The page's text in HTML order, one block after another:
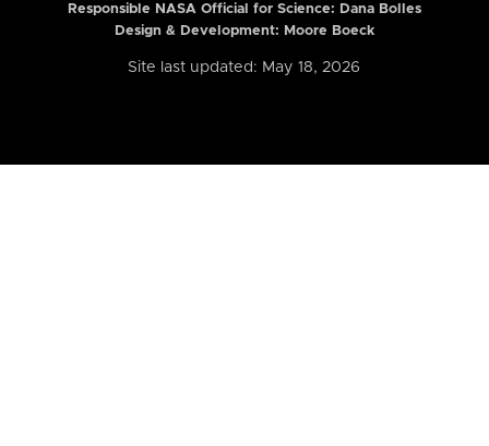
Responsible NASA Official for Science: Dana Bolles
Design & Development: Moore Boeck
Site last updated: May 18, 2026